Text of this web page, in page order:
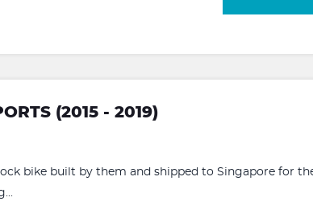
(2015 - 2019)
bike built by them and shipped to Singapore for